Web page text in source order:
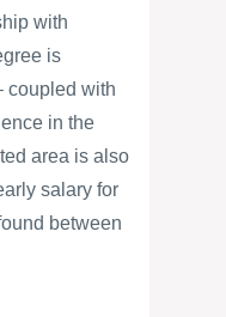
with
is
coupled with
in the
area is also
salary for
between